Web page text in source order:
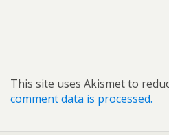
This site uses Akismet to
comment data is processed.